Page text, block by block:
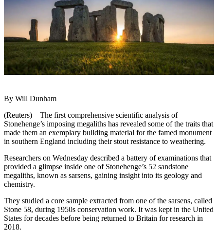
By Will Dunham
(Reuters) – The first comprehensive scientific analysis of
Stonehenge’s imposing megaliths has revealed some of the traits that
made them an exemplary building material for the famed monument
in southern England including their stout resistance to weathering.
Researchers on Wednesday described a battery of examinations that
provided a glimpse inside one of Stonehenge’s 52 sandstone
megaliths, known as sarsens, gaining insight into its geology and
chemistry.
They studied a core sample extracted from one of the sarsens, called
Stone 58, during 1950s conservation work. It was kept in the United
States for decades before being returned to Britain for research in
2018.